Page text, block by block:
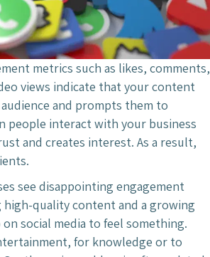
metrics such as likes, comments,
views indicate that your content
and prompts them to
people interact with your business
and creates interest. As a result,
see disappointing engagement
high-quality content and a growing
social media to feel something.
for knowledge or to